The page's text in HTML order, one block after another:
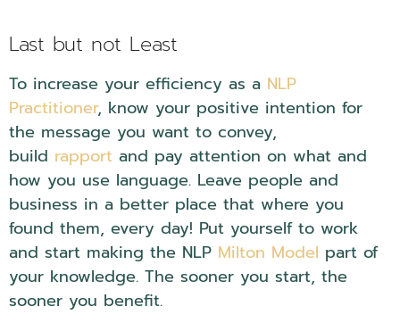
Last but not Least
To increase your efficiency as a NLP
Practitioner, know your positive intention for
the message you want to convey,
build rapport and pay attention on what and
how you use language. Leave people and
business in a better place that where you
found them, every day! Put yourself to work
and start making the NLP Milton Model part of
your knowledge. The sooner you start, the
sooner you benefit.